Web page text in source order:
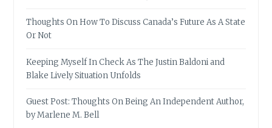
Thoughts On How To Discuss Canada’s Future As A State
Or Not
Keeping Myself In Check As The Justin Baldoni and
Blake Lively Situation Unfolds
Guest Post: Thoughts On Being An Independent Author,
by Marlene M. Bell